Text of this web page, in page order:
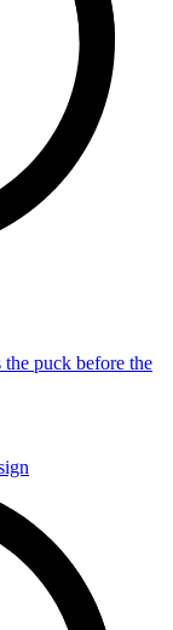
puck before the